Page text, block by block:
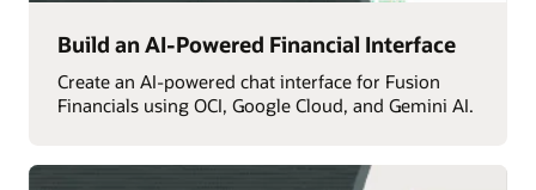
Build an AI-Powered Financial Interface
Create an AI-powered chat interface for Fusion
Financials using OCI, Google Cloud, and Gemini AI.